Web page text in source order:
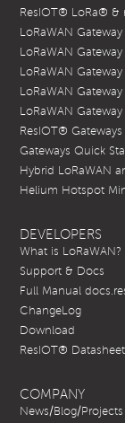
ResIOT® LoRa® &
LoRaWAN Gateway
LoRaWAN Gateway
LoRaWAN Gateway
LoRaWAN Gateway
LoRaWAN Gateway
ResIOT®
Gateways Quick
Hybrid LoRaWAN
Helium Hotspot
DEVELOPERS
What is LoRaWAN?
Support & Docs
Full Manual
ChangeLog
Download
ResIOT® Datasheet
COMPANY
News/Blog/Projects